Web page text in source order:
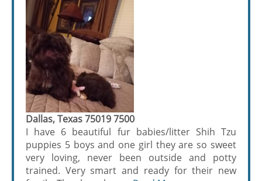
Dallas, Texas 75019 7500
I have 6 beautiful fur babies/litter Shih Tzu
puppies 5 boys and one girl they are so sweet
very loving, never been outside and potty
trained. Very smart and ready for their new